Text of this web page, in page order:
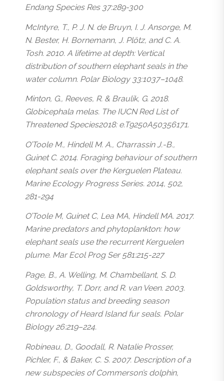
Endang Species Res 37:289-300
McIntyre, T., P. J. N. de Bruyn, I. J. Ansorge, M.
N. Bester, H. Bornemann, J. Plötz, and C. A.
Tosh. 2010. A lifetime at depth: Vertical
distribution of southern elephant seals in the
water column. Polar Biology 33:1037–1048.
Minton, G., Reeves, R. & Braulik, G. 2018.
Globicephala melas. The IUCN Red List of
Threatened Species2018: e.T9250A50356171.
O’Toole M., Hindell M. A., Charrassin J.-B.,
Guinet C. 2014. Foraging behaviour of southern
elephant seals over the Kerguelen Plateau.
Marine Ecology Progress Series. 2014, 502,
281-294
O’Toole M, Guinet C, Lea MA, Hindell MA. 2017.
Marine predators and phytoplankton: how
elephant seals use the recurrent Kerguelen
plume. Mar Ecol Prog Ser 581:215-227
Page, B., A. Welling, M. Chambellant, S. D.
Goldsworthy, T. Dorr, and R. van Veen. 2003.
Population status and breeding season
chronology of Heard Island fur seals. Polar
Biology 26:219–224.
Robineau, D., Goodall, R. Natalie Prosser,
Pichler, F., & Baker, C. S. 2007. Description of a
new subspecies of Commerson’s dolphin,